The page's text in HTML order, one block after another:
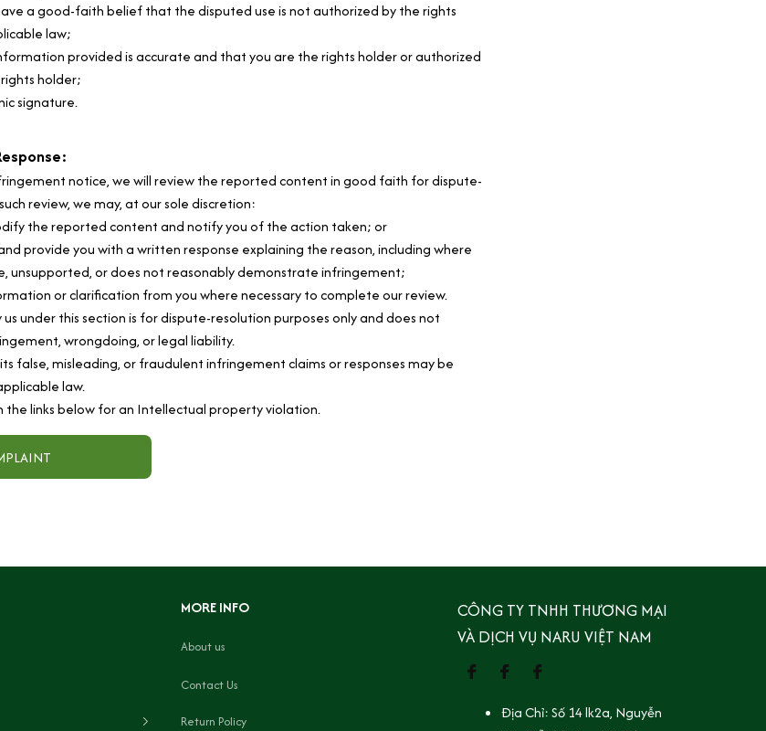
a good-faith belief that the disputed use is not authorized by the rights
law;
provided is accurate and that you are the rights holder or authorized
holder;
signature.
notice, we will review the reported content in good faith for dispute-
review, we may, at our sole discretion:
the reported content and notify you of the action taken; or
provide you with a written response explaining the reason, including where
unsupported, or does not reasonably demonstrate infringement;
or clarification from you where necessary to complete our review.
under this section is for dispute-resolution purposes only and does not
wrongdoing, or legal liability.
false, misleading, or fraudulent infringement claims or responses may be
law.
the links below for an Intellectual property violation.
MORE INFO
About us
Contact Us
Return Policy
CÔNG TY TNHH THƯƠNG MẠI
VÀ DỊCH VỤ NARU VIỆT NAM
Địa Chỉ: Số 14 lk2a, Nguyễn